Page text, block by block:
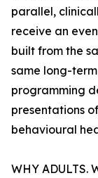
parallel,
receive an
built from the
same long-
programming
presentations
behavioural
WHY ADULTS.